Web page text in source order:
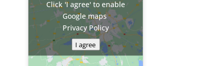
Click 'I agree' to enable
Google maps
Privacy Policy
I agree